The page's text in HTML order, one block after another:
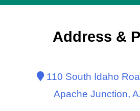
Address &
110 South Idaho
Apache Junction,